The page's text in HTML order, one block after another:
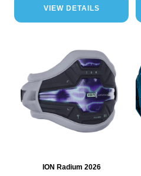
VIEW DETAILS
ION Radium 2026